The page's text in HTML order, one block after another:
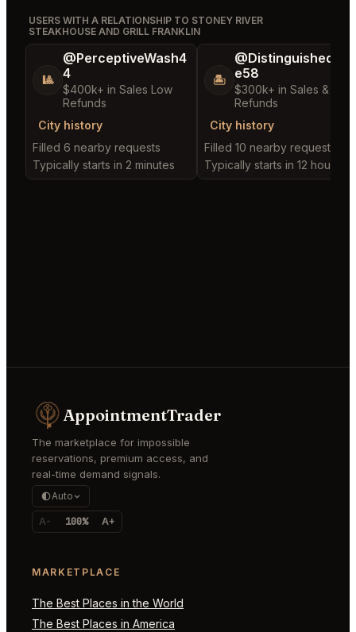
USERS WITH A RELATIONSHIP TO STONEY RIVER
STEAKHOUSE AND GRILL FRANKLIN
🎱
@PerceptiveWash4
4
$400k+ in Sales Low
Refunds
City history
Filled 6 nearby requests
Typically starts in 2 minutes
🏝️
@DistinguishedTre
e58
$300k+ in Sales & Low
Refunds
City history
Filled 10 nearby requests
Typically starts in 12 hours
AppointmentTrader
The marketplace for impossible
reservations, premium access, and
real-time demand signals.
Auto
A- 100% A+
MARKETPLACE
The Best Places in the World
The Best Places in America